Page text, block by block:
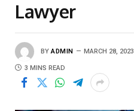
Lawyer
BY ADMIN MARCH 28, 2023
3 MINS READ